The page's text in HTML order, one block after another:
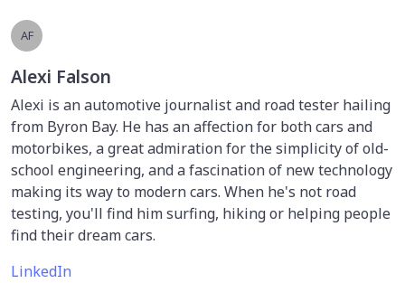
AF
Alexi Falson
Alexi is an automotive journalist and road tester hailing
from Byron Bay. He has an affection for both cars and
motorbikes, a great admiration for the simplicity of old-
school engineering, and a fascination of new technology
making its way to modern cars. When he's not road
testing, you'll find him surfing, hiking or helping people
find their dream cars.
LinkedIn